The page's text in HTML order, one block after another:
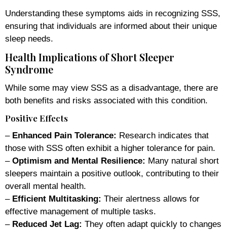
Understanding these symptoms aids in recognizing SSS,
ensuring that individuals are informed about their unique
sleep needs.
Health Implications of Short Sleeper
Syndrome
While some may view SSS as a disadvantage, there are
both benefits and risks associated with this condition.
Positive Effects
– Enhanced Pain Tolerance: Research indicates that
those with SSS often exhibit a higher tolerance for pain.
– Optimism and Mental Resilience: Many natural short
sleepers maintain a positive outlook, contributing to their
overall mental health.
– Efficient Multitasking: Their alertness allows for
effective management of multiple tasks.
– Reduced Jet Lag: They often adapt quickly to changes